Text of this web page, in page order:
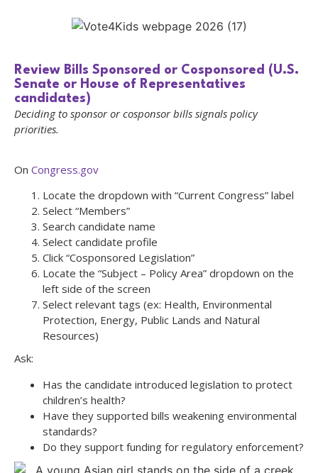
Review Bills Sponsored or Cosponsored (U.S.
Senate or House of Representatives
candidates)
Deciding to sponsor or cosponsor bills signals policy
priorities.
On Congress.gov
Locate the dropdown with “Current Congress” label
Select “Members”
Search candidate name
Select candidate profile
Click “Cosponsored Legislation”
Locate the “Subject – Policy Area” dropdown on the
left side of the screen
Select relevant tags (ex: Health, Environmental
Protection, Energy, Public Lands and Natural
Resources)
Ask:
Has the candidate introduced legislation to protect
children’s health?
Have they supported bills weakening environmental
standards?
Do they support funding for regulatory enforcement?